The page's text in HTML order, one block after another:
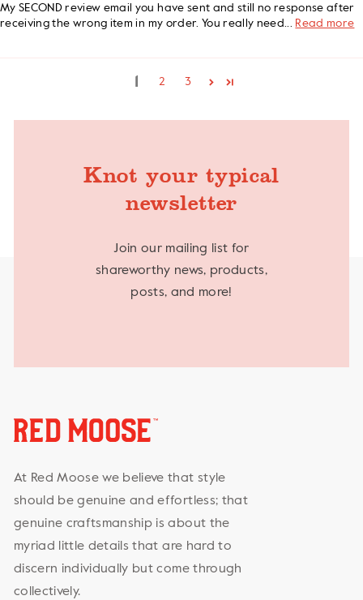
My SECOND review email you have sent and still no response after
receiving the wrong item in my order. You really need...
Read more
1 2 3
Knot your typical
newsletter
Join our mailing list for
shareworthy news, products,
posts, and more!
At Red Moose we believe that style
should be genuine and effortless; that
genuine craftsmanship is about the
myriad little details that are hard to
discern individually but come through
collectively.